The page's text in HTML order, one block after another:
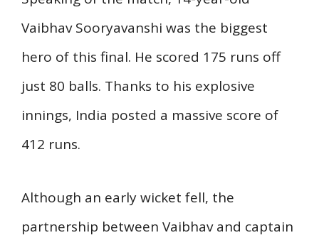
Vaibhav Sooryavanshi was the biggest
hero of this final. He scored 175 runs off
just 80 balls. Thanks to his explosive
innings, India posted a massive score of
412 runs.
Although an early wicket fell, the
partnership between Vaibhav and captain